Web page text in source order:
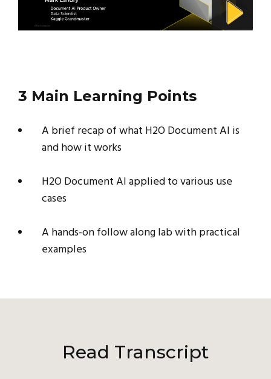
3 Main Learning Points
A brief recap of what H2O Document AI is
and how it works
H2O Document AI applied to various use
cases
A hands-on follow along lab with practical
examples
Read Transcript